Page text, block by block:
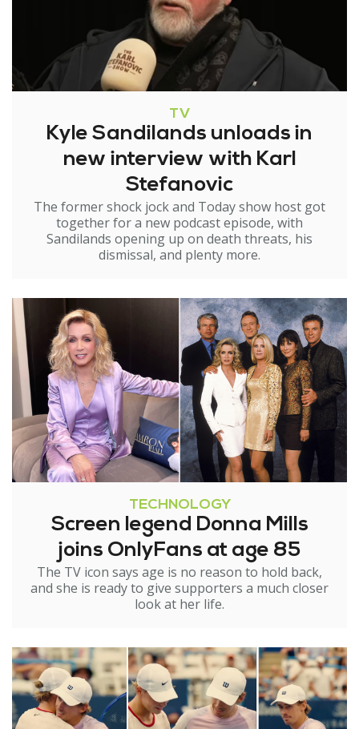
TV
Kyle Sandilands unloads in
new interview with Karl
Stefanovic
The former shock jock and Today show host got
together for a new podcast episode, with
Sandilands opening up on death threats, his
dismissal, and plenty more.
TECHNOLOGY
Screen legend Donna Mills
joins OnlyFans at age 85
The TV icon says age is no reason to hold back,
and she is ready to give supporters a much closer
look at her life.